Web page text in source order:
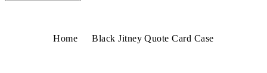
Home Black Jitney Quote Card Case